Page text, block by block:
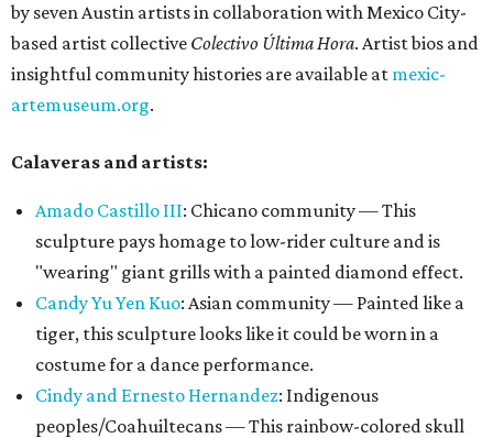
by seven Austin artists in collaboration with Mexico City-
based artist collective Colectivo Última Hora. Artist bios and
insightful community histories are available at mexic-
artemuseum.org.
Calaveras and artists:
Amado Castillo III: Chicano community — This
sculpture pays homage to low-rider culture and is
"wearing" giant grills with a painted diamond effect.
Candy Yu Yen Kuo: Asian community — Painted like a
tiger, this sculpture looks like it could be worn in a
costume for a dance performance.
Cindy and Ernesto Hernandez: Indigenous
peoples/Coahuiltecans — This rainbow-colored skull